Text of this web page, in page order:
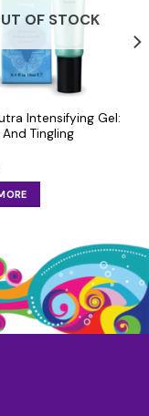
OF STOCK
Intensifying Gel:
Tingling